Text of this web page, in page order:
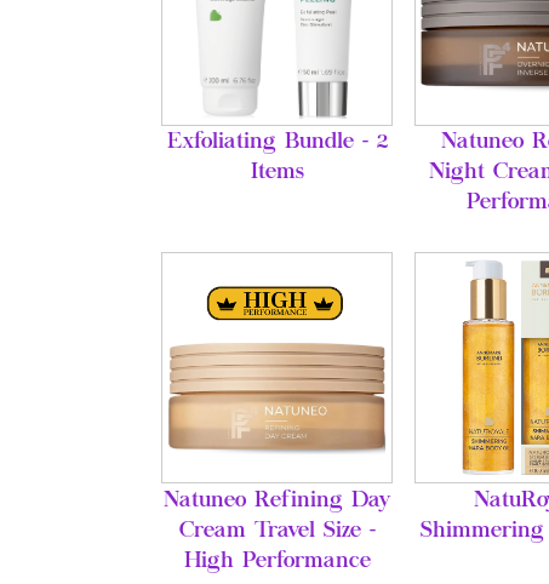
Exfoliating Bundle - 2
Items
Natuneo
Night
Natuneo Refining Day
Cream Travel Size -
High Performance